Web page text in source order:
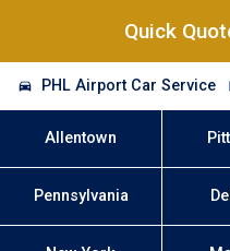
Quick
PHL Airport Car Service
Allentown
Pennsylvania